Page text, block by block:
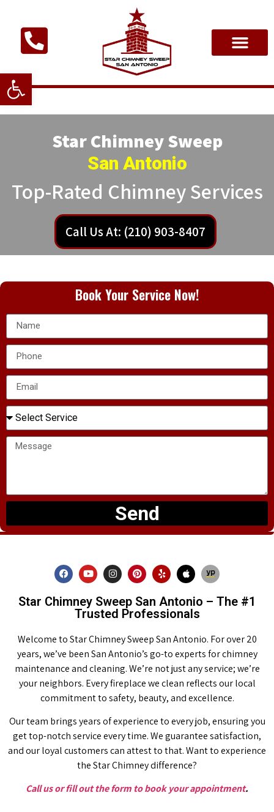
Open toolbar
Star Chimney Sweep
San Antonio
Top-Rated Chimney Services
Call Us At: (210) 903-8407
Book Your Service Now!
Send
Star Chimney Sweep San Antonio – The #1
Trusted Professionals
Welcome to Star Chimney Sweep San Antonio. For over 20
years, we’ve been San Antonio’s go-to experts for chimney
maintenance and cleaning. We’re not just any service; we’re
your neighbors. Every fireplace we clean reflects our local
commitment to safety, beauty, and excellence.
Our team brings years of experience to every job, ensuring you
get top-notch service every time. We guarantee satisfaction,
and our loyal customers can attest to that. Want to experience
the Star Chimney difference?
Call us or fill out the form to book your appointment.